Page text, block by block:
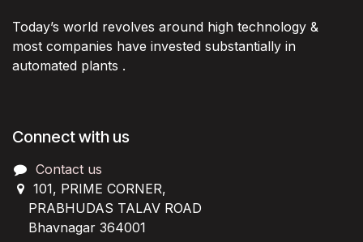
Today’s world revolves around high technology &
most companies have invested substantially in
automated plants .
Connect with us
Contact us
101, PRIME CORNER,
PRABHUDAS TALAV ROAD
Bhavnagar 364001